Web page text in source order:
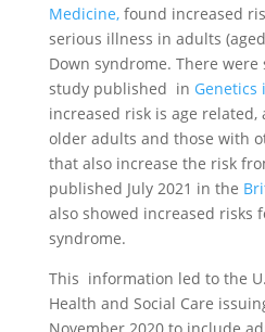
Medicine,found increased
serious illness in adults
Down syndrome. There
study published in Genetics
increased risk is age
older adults and those with
that also increase the risk
published July 2021 in the
also showed increased risks
syndrome.
This information led to the
Health and Social Care